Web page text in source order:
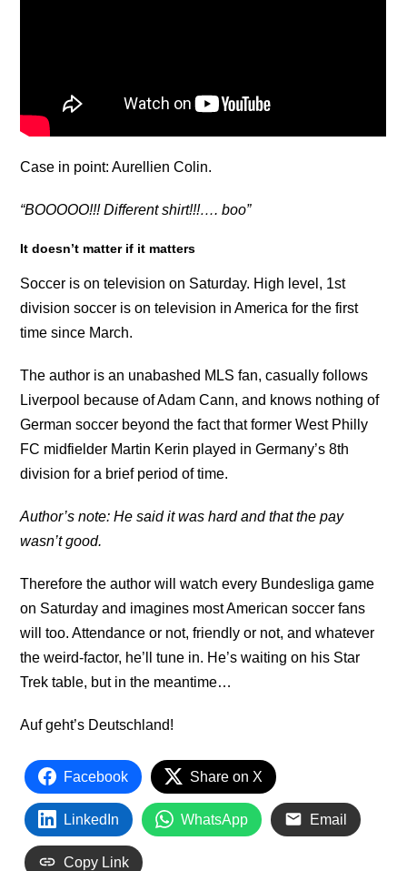
Case in point: Aurellien Colin.
“BOOOOO!!! Different shirt!!!…. boo”
It doesn’t matter if it matters
Soccer is on television on Saturday. High level, 1st
division soccer is on television in America for the first
time since March.
The author is an unabashed MLS fan, casually follows
Liverpool because of Adam Cann, and knows nothing of
German soccer beyond the fact that former West Philly
FC midfielder Martin Kerin played in Germany’s 8th
division for a brief period of time.
Author’s note: He said it was hard and that the pay
wasn’t good.
Therefore the author will watch every Bundesliga game
on Saturday and imagines most American soccer fans
will too. Attendance or not, friendly or not, and whatever
the weird-factor, he’ll tune in. He’s waiting on his Star
Trek table, but in the meantime…
Auf geht’s Deutschland!
Facebook Share on X
LinkedIn WhatsApp Email
Copy Link